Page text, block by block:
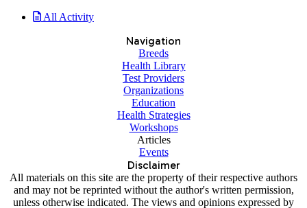
All Activity
Navigation
Breeds
Health Library
Test Providers
Organizations
Education
Health Strategies
Workshops
Articles
Events
Disclaimer
All materials on this site are the property of their respective authors
and may not be reprinted without the author's written permission,
unless otherwise indicated. The views and opinions expressed by